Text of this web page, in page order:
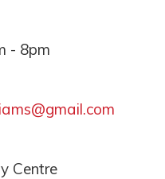
- 8pm
Centre